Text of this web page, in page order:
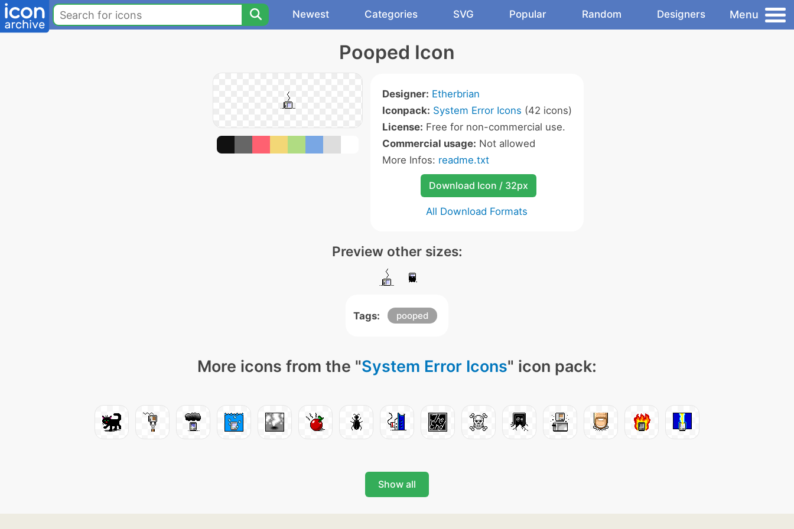
Newest Categories SVG Popular Random Designers Menu
Pooped Icon
Designer: Etherbrian
Iconpack: System Error Icons (42 icons)
License: Free for non-commercial use.
Commercial usage: Not allowed
More Infos: readme.txt
Download Icon / 32px
All Download Formats
Preview other sizes:
Tags: pooped
More icons from the "System Error Icons" icon pack:
Show all